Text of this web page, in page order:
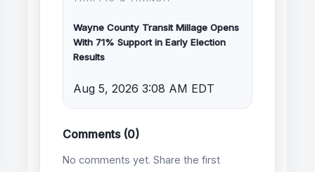
Wayne County Transit Millage Opens
With 71% Support in Early Election
Results
Aug 5, 2026 3:08 AM EDT
Comments (0)
No comments yet. Share the first